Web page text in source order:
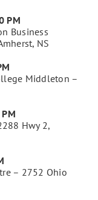
PM
Business
NS
Middleton –
Hwy 2,
– 2752 Ohio